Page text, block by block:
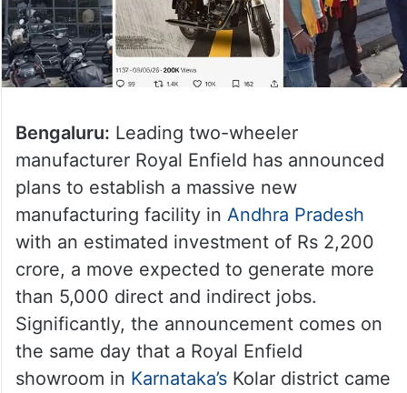
Bengaluru: Leading two-wheeler
manufacturer Royal Enfield has announced
plans to establish a massive new
manufacturing facility in Andhra Pradesh
with an estimated investment of Rs 2,200
crore, a move expected to generate more
than 5,000 direct and indirect jobs.
Significantly, the announcement comes on
the same day that a Royal Enfield
showroom in Karnataka’s Kolar district came